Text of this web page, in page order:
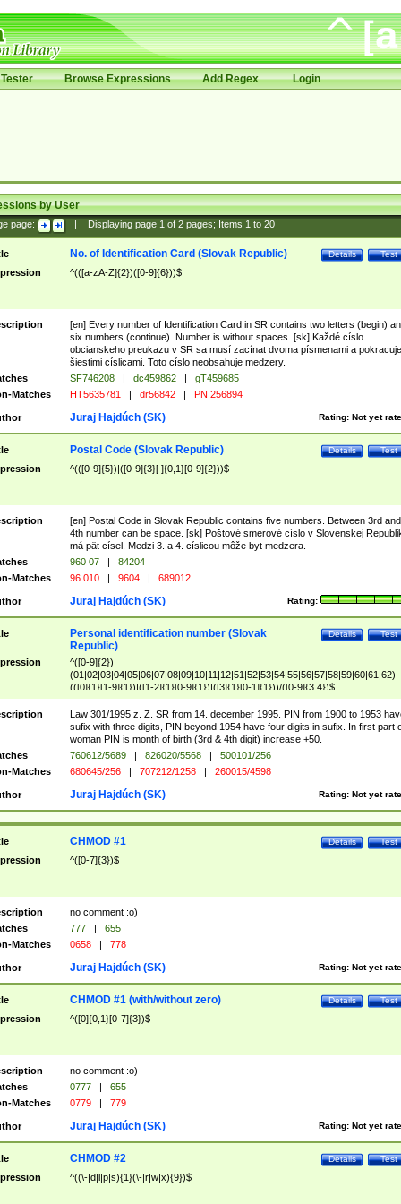
Browse Expressions Add Regex Login
by User
page: Displaying page 1of 2pages; Items 1to 20
Test
Details
No. of Identification Card (Slovak Republic)
^(([a-zA-Z]{2})([0-9]{6}))$
[en] Every number of Identification Card in SR contains two letters (begin)
six numbers (continue). Number is without spaces. [sk] Každé císlo
obcianskeho preukazu v SR sa musí zacínat dvoma písmenami a pokracuje
šiestimi císlicami. Toto císlo neobsahuje medzery.
SF746208 | dc459862 |
gT459685
Matches
HT5635781 | dr56842 | PN 256894
Rating: Not yet
Juraj Hajdúch (SK)
Test
Details
Postal Code (Slovak Republic)
^(([0-9]{5})|([0-9]{3}[ ]{0,1}[0-9]{2}))$
[en] Postal Code in Slovak Republic contains five numbers. Between 3rd and
4th number can be space. [sk] Poštové smerové císlo v Slovenskej
má pät císel. Medzi 3. a 4. císlicou môže byt medzera.
960 07 |
84204
Matches
96 010 | 9604 | 689012
Rating:
Juraj Hajdúch (SK)
Test
Details
Personal identification number (Slovak
Republic)
^([0-9]{2})
(01|02|03|04|05|06|07|08|09|10|11|12|51|52|53|54|55|56|57|58|59|60|61|62)
(([0]{1}[1-9]{1})|([1-2]{1}[0-9]{1})|([3]{1}[0-1]{1}))/([0-9]{3,4})$
Law 301/1995 z. Z. SR from 14. december 1995. PIN from 1900 to 1953
sufix with three digits, PIN beyond 1954 have four digits in sufix. In first part
woman PIN is month of birth (3rd & 4th digit) increase +50.
760612/5689 | 826020/5568 |
500101/256
Matches
680645/256 | 707212/1258 | 260015/4598
Rating: Not yet
Juraj Hajdúch (SK)
Test
Details
CHMOD #1
^([0-7]{3})$
no comment :o)
777 |
655
Matches
0658 | 778
Rating: Not yet
Juraj Hajdúch (SK)
Test
Details
CHMOD #1 (with/without zero)
^([0]{0,1}[0-7]{3})$
no comment :o)
0777 |
655
Matches
0779 | 779
Rating: Not yet
Juraj Hajdúch (SK)
Test
Details
CHMOD #2
^((\-|d|l|p|s){1}(\-|r|w|x){9})$